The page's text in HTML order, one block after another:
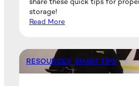
share these quick tips for
storage!
Read More
RESOURCES SMART TIPS